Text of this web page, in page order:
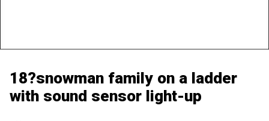
18?snowman family on a ladder
with sound sensor light-up